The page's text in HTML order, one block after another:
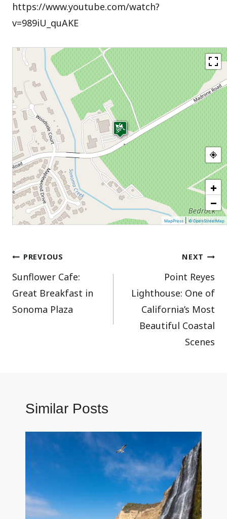
https://www.youtube.com/watch?
v=989iU_quAKE
+
−
MapPress |© OpenStreetMap
Post
navigation
PREVIOUS
Sunflower Cafe:
Great Breakfast in
Sonoma Plaza
NEXT
Point Reyes
Lighthouse: One of
California’s Most
Beautiful Coastal
Scenes
Similar Posts